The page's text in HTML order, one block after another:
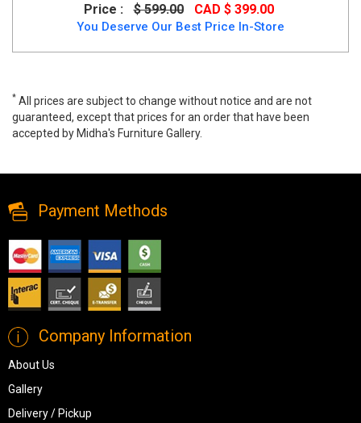
Price :
$ 599.00 CAD $ 399.00
You Deserve Our Best Price In-Store
* All prices are subject to change without notice and are not
guaranteed, except that prices for an order that have been
accepted by Midha's Furniture Gallery.
Payment Methods
Company Information
About Us
Gallery
Delivery / Pickup